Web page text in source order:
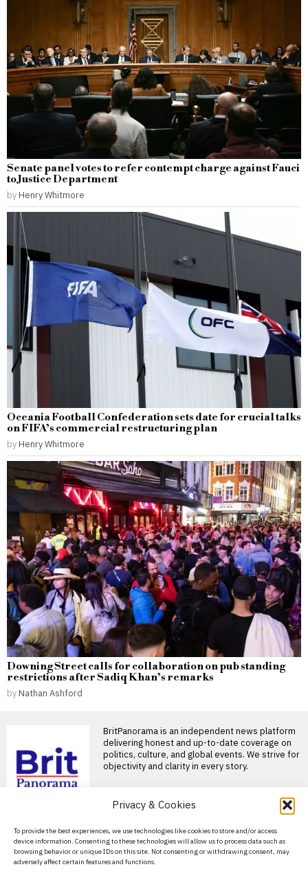
Privacy & Cookies
To provide the best experiences, we use technologies like cookies to store and/or access
device information. Consenting to these technologies will allow us to process data such as
browsing behavior or unique IDs on this site. Not consenting or withdrawing consent, may
adversely affect certain features and functions.
Senate panel votes to refer contempt charge against Fauci
to Justice Department
by Henry Whitmore
Oceania Football Confederation sets date for crucial talks
on FIFA’s commercial restructuring plan
by Henry Whitmore
Downing Street calls for collaboration on pub standing
restrictions after Sadiq Khan’s remarks
by Nathan Ashford
BritPanorama is an independent news platform
delivering honest and up-to-date coverage on
politics, culture, and global events. We strive for
objectivity and clarity in every story.
About Us
Contact Us
Privacy Policy
mobilisation turn
Georgia into a hub for
talent and investment